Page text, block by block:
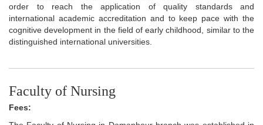
order to reach the application of quality standards and
international academic accreditation and to keep pace with the
cognitive development in the field of early childhood, similar to the
distinguished international universities.
Faculty of Nursing
Fees: